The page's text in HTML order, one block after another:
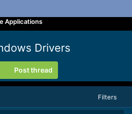
Applications
Drivers
Post thread
Filters